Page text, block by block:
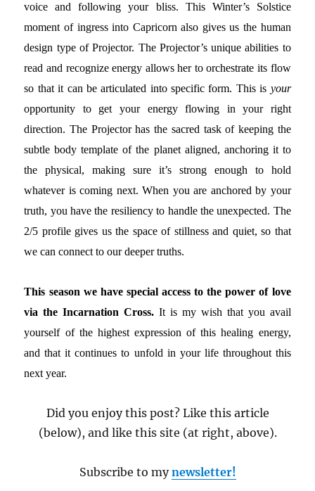
voice and following your bliss. This Winter’s Solstice
moment of ingress into Capricorn also gives us the human
design type of Projector. The Projector’s unique abilities to
read and recognize energy allows her to orchestrate its flow
so that it can be articulated into specific form. This is your
opportunity to get your energy flowing in your right
direction. The Projector has the sacred task of keeping the
subtle body template of the planet aligned, anchoring it to
the physical, making sure it’s strong enough to hold
whatever is coming next. When you are anchored by your
truth, you have the resiliency to handle the unexpected. The
2/5 profile gives us the space of stillness and quiet, so that
we can connect to our deeper truths.
This season we have special access to the power of love
via the Incarnation Cross. It is my wish that you avail
yourself of the highest expression of this healing energy,
and that it continues to unfold in your life throughout this
next year.
Did you enjoy this post? Like this article
(below), and like this site (at right, above).
Subscribe to mynewsletter!